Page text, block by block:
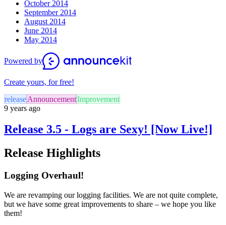
October 2014
September 2014
August 2014
June 2014
May 2014
Powered by
Create yours, for free!
releaseAnnouncementImprovement
9 years ago
Release 3.5 - Logs are Sexy! [Now Live!]
Release Highlights
Logging Overhaul!
We are revamping our logging facilities. We are not quite complete,
but we have some great improvements to share – we hope you like
them!